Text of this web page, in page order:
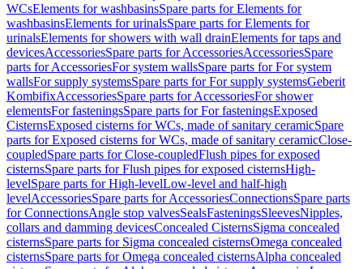
WCsElements for washbasinsSpare parts for Elements for
washbasinsElements for urinalsSpare parts for Elements for
urinalsElements for showers with wall drainElements for taps and
devicesAccessoriesSpare parts for AccessoriesAccessoriesSpare
parts for AccessoriesFor system wallsSpare parts for For system
wallsFor supply systemsSpare parts for For supply systemsGeberit
KombifixAccessoriesSpare parts for AccessoriesFor shower
elementsFor fasteningsSpare parts for For fasteningsExposed
CisternsExposed cisterns for WCs, made of sanitary ceramicSpare
parts for Exposed cisterns for WCs, made of sanitary ceramicClose-
coupledSpare parts for Close-coupledFlush pipes for exposed
cisternsSpare parts for Flush pipes for exposed cisternsHigh-
levelSpare parts for High-levelLow-level and half-high
levelAccessoriesSpare parts for AccessoriesConnectionsSpare parts
for ConnectionsAngle stop valvesSealsFasteningsSleevesNipples,
collars and damming devicesConcealed CisternsSigma concealed
cisternsSpare parts for Sigma concealed cisternsOmega concealed
cisternsSpare parts for Omega concealed cisternsAlpha concealed